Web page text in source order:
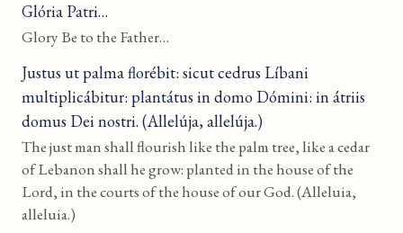
Glória Patri…
Glory Be to the Father…
Justus ut palma florébit: sicut cedrus Líbani
multiplicábitur: plantátus in domo Dómini: in átriis
domus Dei nostri. (Allelúja, allelúja.)
The just man shall flourish like the palm tree, like a cedar
of Lebanon shall he grow: planted in the house of the
Lord, in the courts of the house of our God. (Alleluia,
alleluia.)